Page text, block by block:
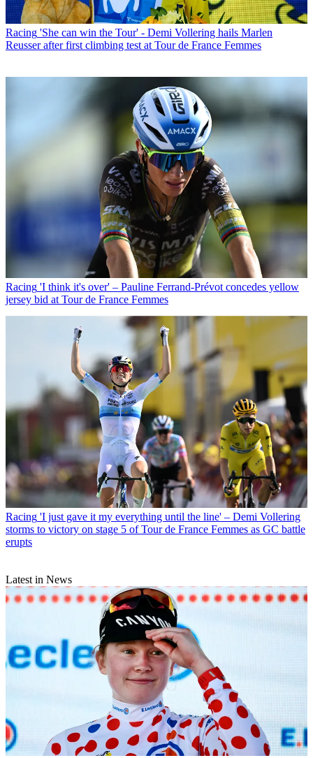
Racing 'She can win the Tour' - Demi Vollering hails Marlen
Reusser after first climbing test at Tour de France Femmes
Racing 'I think it's over' – Pauline Ferrand-Prévot concedes yellow
jersey bid at Tour de France Femmes
Racing 'I just gave it my everything until the line' – Demi Vollering
storms to victory on stage 5 of Tour de France Femmes as GC battle
erupts
Latest in News